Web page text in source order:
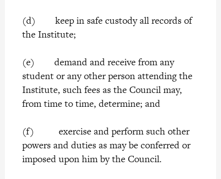
(d) keep in safe custody all records of
the Institute;
(e) demand and receive from any
student or any other person attending the
Institute, such fees as the Council may,
from time to time, determine; and
(f) exercise and perform such other
powers and duties as may be conferred or
imposed upon him by the Council.